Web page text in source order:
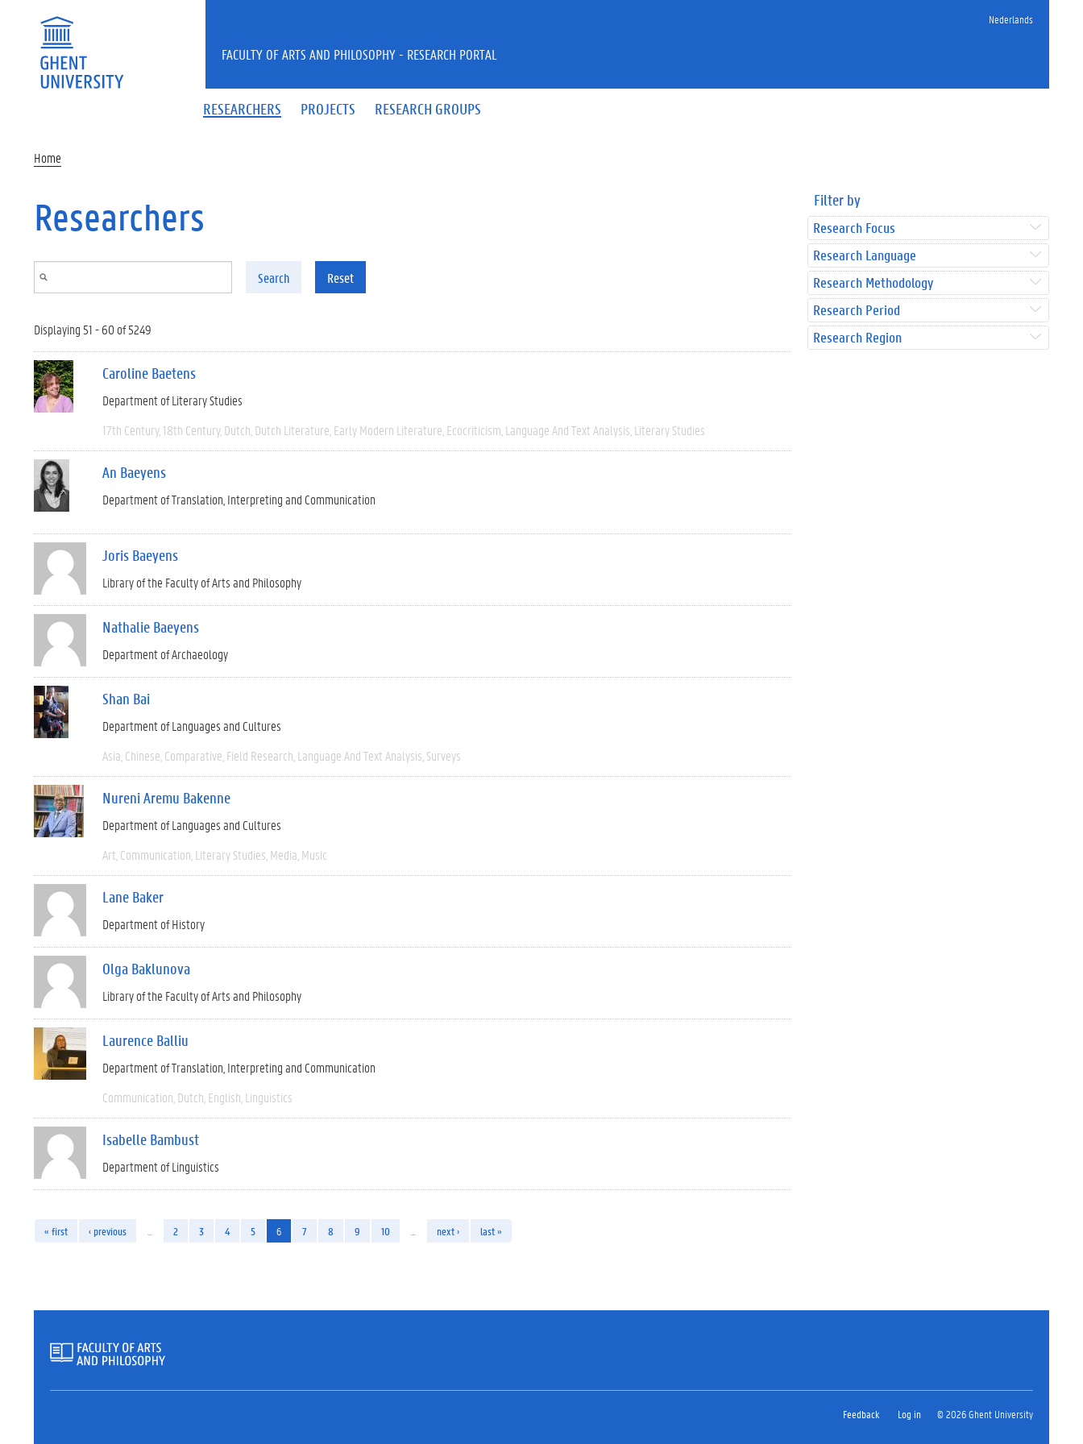
Nederlands
RESEARCHERS PROJECTS RESEARCH GROUPS
FACULTY OF ARTS AND PHILOSOPHY - RESEARCH PORTAL
Home
Researchers
Search Reset
Displaying 51 - 60 of 5249
Caroline Baetens
Department of Literary Studies
17th Century 18th Century Dutch Dutch Literature Early Modern Literature Ecocriticism Language And Text Analysis Literary Studies
An Baeyens
Department of Translation, Interpreting and Communication
Joris Baeyens
Library of the Faculty of Arts and Philosophy
Nathalie Baeyens
Department of Archaeology
Shan Bai
Department of Languages and Cultures
Asia Chinese Comparative Field Research Language And Text Analysis Surveys
Nureni Aremu Bakenne
Department of Languages and Cultures
Art Communication Literary Studies Media Music
Lane Baker
Department of History
Olga Baklunova
Library of the Faculty of Arts and Philosophy
Laurence Balliu
Department of Translation, Interpreting and Communication
Communication Dutch English Linguistics
Isabelle Bambust
Department of Linguistics
« first ‹ previous 2 3 4 5 6 7 8 9 10 next › last »
Filter by
Research Focus
Research Language
Research Methodology
Research Period
Research Region
Feedback Log in © 2026 Ghent University